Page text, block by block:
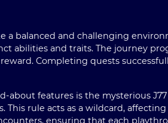
a balanced and challenging
abilities and traits. The journey
Completing quests
about features is the mysterious
This rule acts as a wildcard,
ensuring that each